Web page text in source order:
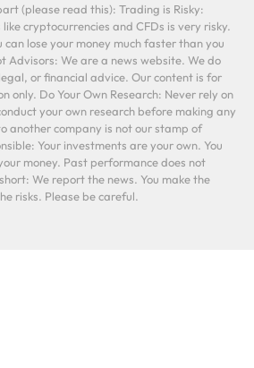
(please read this): Trading is Risky:
cryptocurrencies and CFDs is very risky.
can lose your money much faster than you
Advisors: We are a news website. We do
or financial advice. Our content is for
only. Do Your Own Research: Never rely on
your own research before making any
another company is not our stamp of
Your investments are your own. You
money. Past performance does not
We report the news. You make the
risks. Please be careful.